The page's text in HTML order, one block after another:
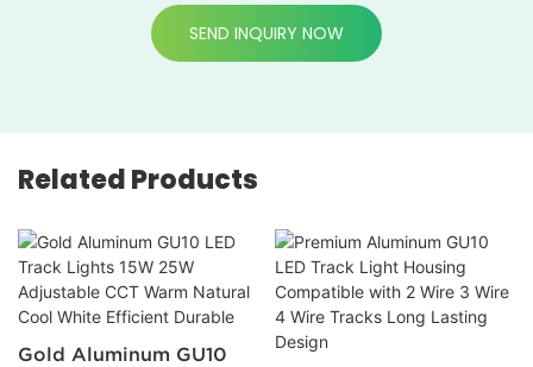
SEND INQUIRY NOW
Related Products
Gold Aluminum GU10